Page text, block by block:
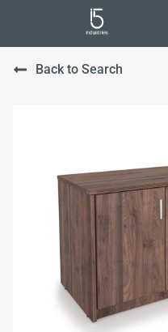
Back to Search